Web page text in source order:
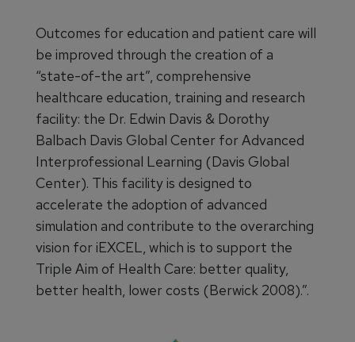
Outcomes for education and patient care will
be improved through the creation of a
“state-of-the art”, comprehensive
healthcare education, training and research
facility: the Dr. Edwin Davis & Dorothy
Balbach Davis Global Center for Advanced
Interprofessional Learning (Davis Global
Center). This facility is designed to
accelerate the adoption of advanced
simulation and contribute to the overarching
vision for iEXCEL, which is to support the
Triple Aim of Health Care: better quality,
better health, lower costs (Berwick 2008).”.